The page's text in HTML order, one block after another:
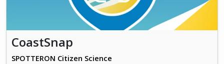
CoastSnap
SPOTTERON Citizen Science